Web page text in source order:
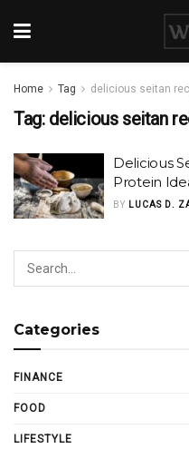
Home Tag delicious seitan
Tag: delicious seitan
Delicious
Protein
BY LUCAS D.
Categories
FINANCE
FOOD
LIFESTYLE